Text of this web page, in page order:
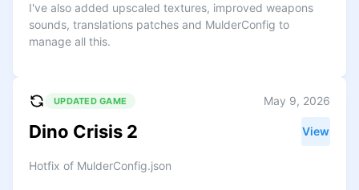
I've also added upscaled textures, improved weapons
sounds, translations patches and MulderConfig to
manage all this.
UPDATED GAME May 9, 2026
Dino Crisis 2 View
Hotfix of MulderConfig.json